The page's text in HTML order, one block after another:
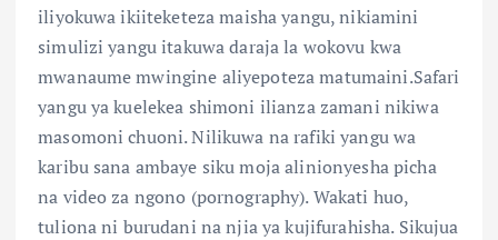
iliyokuwa ikiiteketeza maisha yangu, nikiamini
simulizi yangu itakuwa daraja la wokovu kwa
mwanaume mwingine aliyepoteza matumaini.Safari
yangu ya kuelekea shimoni ilianza zamani nikiwa
masomoni chuoni. Nilikuwa na rafiki yangu wa
karibu sana ambaye siku moja alinionyesha picha
na video za ngono (pornography). Wakati huo,
tuliona ni burudani na njia ya kujifurahisha. Sikujua